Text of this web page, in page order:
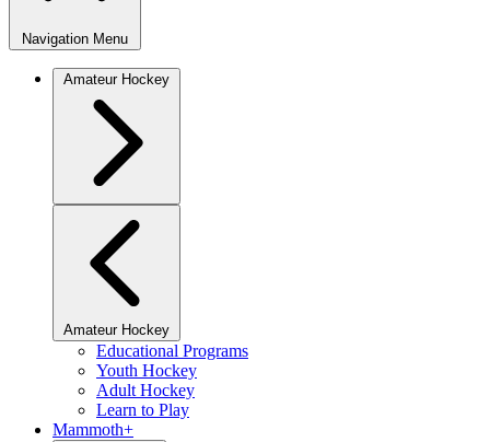
Navigation Menu
Amateur Hockey
Amateur Hockey
Educational Programs
Youth Hockey
Adult Hockey
Learn to Play
Mammoth+